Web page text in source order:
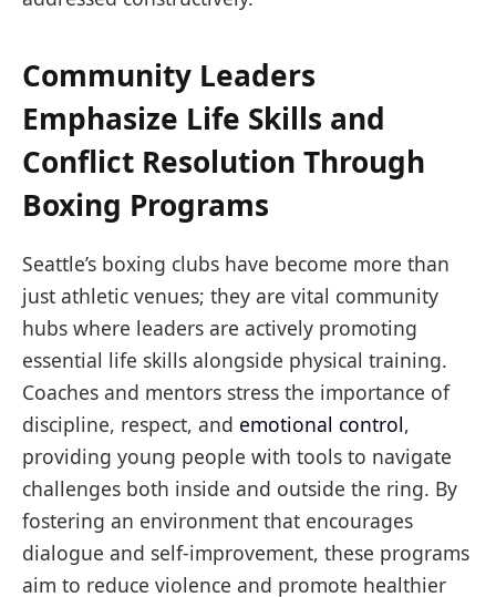
Community Leaders
Emphasize Life Skills and
Conflict Resolution Through
Boxing Programs
Seattle’s boxing clubs have become more than
just athletic venues; they are vital community
hubs where leaders are actively promoting
essential life skills alongside physical training.
Coaches and mentors stress the importance of
discipline, respect, and emotional control,
providing young people with tools to navigate
challenges both inside and outside the ring. By
fostering an environment that encourages
dialogue and self-improvement, these programs
aim to reduce violence and promote healthier